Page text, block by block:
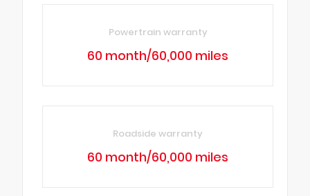
Powertrain warranty
60 month/60,000 miles
Roadside warranty
60 month/60,000 miles